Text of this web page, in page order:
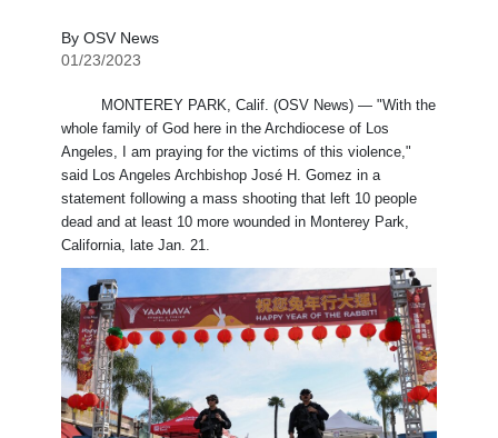
By OSV News
01/23/2023
MONTEREY PARK, Calif. (OSV News) — "With the
whole family of God here in the Archdiocese of Los
Angeles, I am praying for the victims of this violence,"
said Los Angeles Archbishop José H. Gomez in a
statement following a mass shooting that left 10 people
dead and at least 10 more wounded in Monterey Park,
California, late Jan. 21.